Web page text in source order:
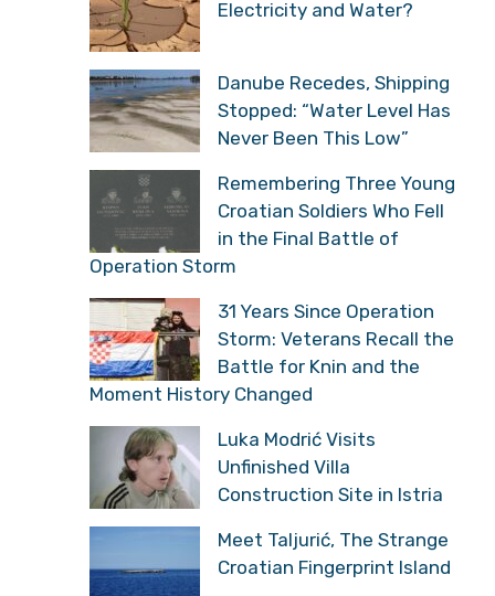
Electricity and Water?
Danube Recedes, Shipping
Stopped: “Water Level Has
Never Been This Low”
Remembering Three Young
Croatian Soldiers Who Fell
in the Final Battle of
Operation Storm
31 Years Since Operation
Storm: Veterans Recall the
Battle for Knin and the
Moment History Changed
Luka Modrić Visits
Unfinished Villa
Construction Site in Istria
Meet Taljurić, The Strange
Croatian Fingerprint Island